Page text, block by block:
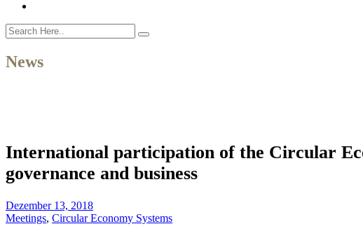
News
International participation of the Circular
governance and business
Dezember 13, 2018
Meetings, Circular Economy Systems